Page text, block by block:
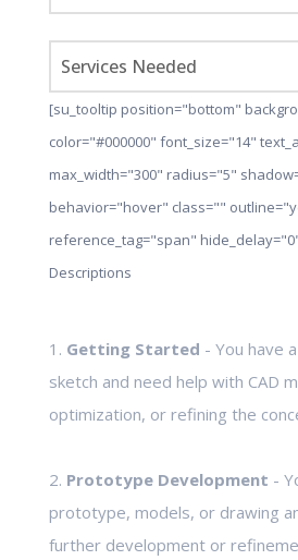
[su_tooltip position="bottom"
color="#000000" font_size="14"
max_width="300" radius="5"
behavior="hover" class=""
reference_tag="span"
Descriptions
1. Getting Started - You have
sketch and need help with CAD
optimization, or refining the
2. Prototype Development -
prototype, models, or drawing
further development or